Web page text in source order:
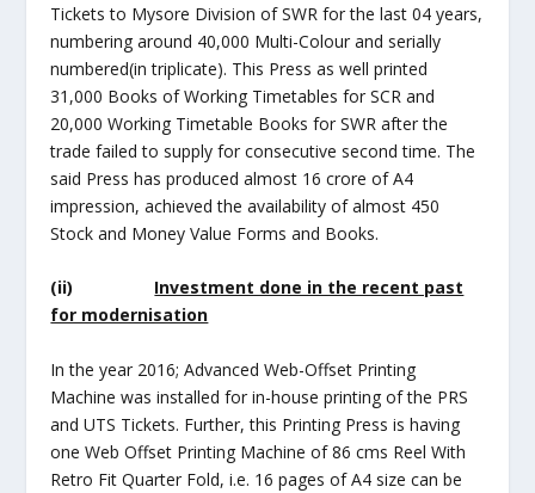
Tickets to Mysore Division of SWR for the last 04 years,
numbering around 40,000 Multi-Colour and serially
numbered(in triplicate). This Press as well printed
31,000 Books of Working Timetables for SCR and
20,000 Working Timetable Books for SWR after the
trade failed to supply for consecutive second time. The
said Press has produced almost 16 crore of A4
impression, achieved the availability of almost 450
Stock and Money Value Forms and Books.
(ii) Investment done in the recent past
for modernisation
In the year 2016; Advanced Web-Offset Printing
Machine was installed for in-house printing of the PRS
and UTS Tickets. Further, this Printing Press is having
one Web Offset Printing Machine of 86 cms Reel With
Retro Fit Quarter Fold, i.e. 16 pages of A4 size can be